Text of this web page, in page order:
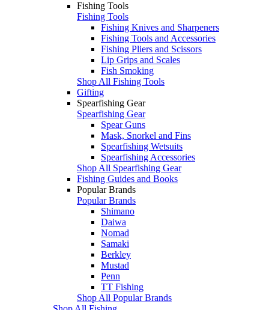
Fishing Tools
Fishing Tools
Fishing Knives and Sharpeners
Fishing Tools and Accessories
Fishing Pliers and Scissors
Lip Grips and Scales
Fish Smoking
Shop All Fishing Tools
Gifting
Spearfishing Gear
Spearfishing Gear
Spear Guns
Mask, Snorkel and Fins
Spearfishing Wetsuits
Spearfishing Accessories
Shop All Spearfishing Gear
Fishing Guides and Books
Popular Brands
Popular Brands
Shimano
Daiwa
Nomad
Samaki
Berkley
Mustad
Penn
TT Fishing
Shop All Popular Brands